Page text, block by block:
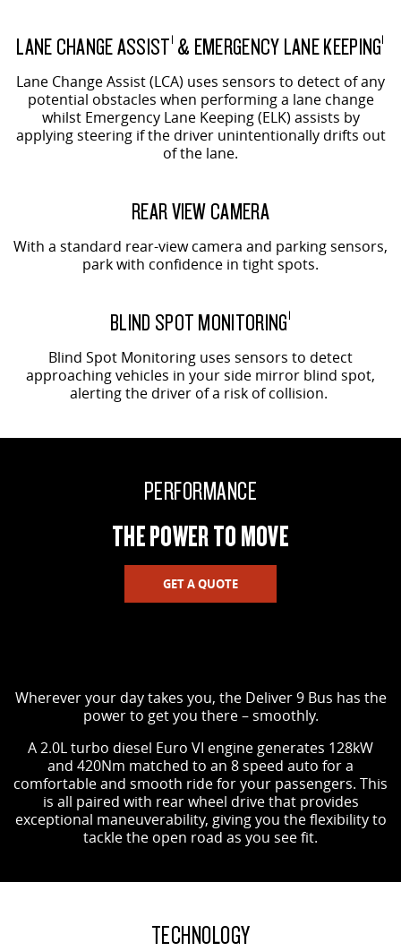
LANE CHANGE ASSIST1 & EMERGENCY LANE KEEPING1
Lane Change Assist (LCA) uses sensors to detect of any
potential obstacles when performing a lane change
whilst Emergency Lane Keeping (ELK) assists by
applying steering if the driver unintentionally drifts out
of the lane.
REAR VIEW CAMERA
With a standard rear-view camera and parking sensors,
park with confidence in tight spots.
BLIND SPOT MONITORING1
Blind Spot Monitoring uses sensors to detect
approaching vehicles in your side mirror blind spot,
alerting the driver of a risk of collision.
PERFORMANCE
THE POWER TO MOVE
GET A QUOTE
Wherever your day takes you, the Deliver 9 Bus has the
power to get you there – smoothly.
A 2.0L turbo diesel Euro VI engine generates 128kW
and 420Nm matched to an 8 speed auto for a
comfortable and smooth ride for your passengers. This
is all paired with rear wheel drive that provides
exceptional maneuverability, giving you the flexibility to
tackle the open road as you see fit.
TECHNOLOGY